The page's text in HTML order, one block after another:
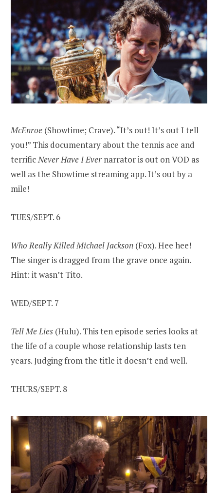
McEnroe (Showtime; Crave). “It’s out! It’s out I tell
you!” This documentary about the tennis ace and
terrificNever Have I Ever narrator is out on VOD as
well as the Showtime streaming app. It’s out by a
mile!
TUES/SEPT. 6
Who Really Killed Michael Jackson (Fox). Hee hee!
The singer is dragged from the grave once again.
Hint: it wasn’t Tito.
WED/SEPT. 7
Tell Me Lies (Hulu). This ten episode series looks at
the life of a couple whose relationship lasts ten
years. Judging from the title it doesn’t end well.
THURS/SEPT. 8